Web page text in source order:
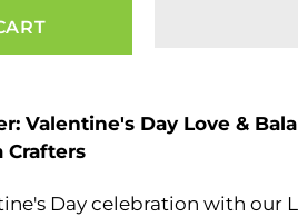
Valentine's Day Love &
Crafters
Day celebration with our